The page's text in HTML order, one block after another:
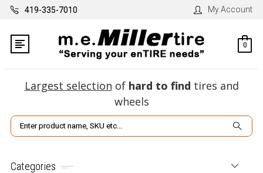
419-335-7010 My Account
0
Largest selection of hard to find tires and
wheels
Search
Categories